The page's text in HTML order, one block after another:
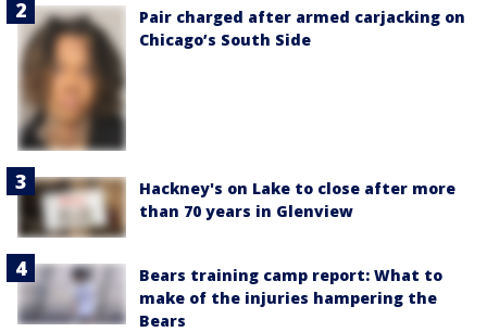
Pair charged after armed carjacking on
Chicago’s South Side
Hackney's on Lake to close after more
than 70 years in Glenview
Bears training camp report: What to
make of the injuries hampering the
Bears